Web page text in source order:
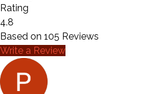
Rating
4.8
Based on 105 Reviews
Write a Review